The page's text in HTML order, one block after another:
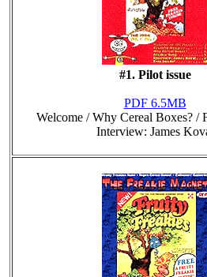
#1. Pilot issue
PDF 6.5MB
Welcome / Why Cereal Boxes? /
Interview: James